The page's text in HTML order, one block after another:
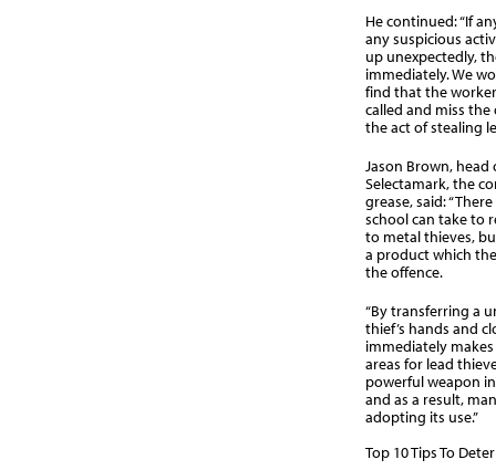
He continued: “If
any suspicious
up unexpectedly,
immediately. We
find that the
called and miss
the act of stealing
Jason Brown,
Selectamark, the
grease, said:
school can take to
to metal thieves,
a product which
the offence.
“By transferring a
thief’s hands and
immediately makes
areas for lead
powerful weapon
and as a result,
adopting its use.”
Top 10 Tips To